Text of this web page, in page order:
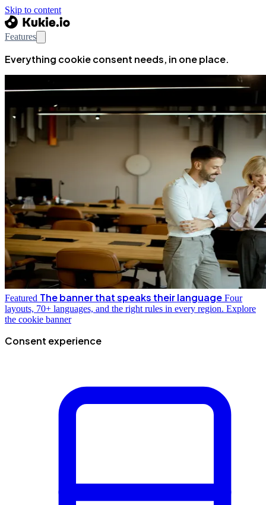
Skip to content
Features
Everything cookie consent needs, in one place.
Featured The banner that speaks their language Four
layouts, 70+ languages, and the right rules in every region. Explore
the cookie banner
Consent experience